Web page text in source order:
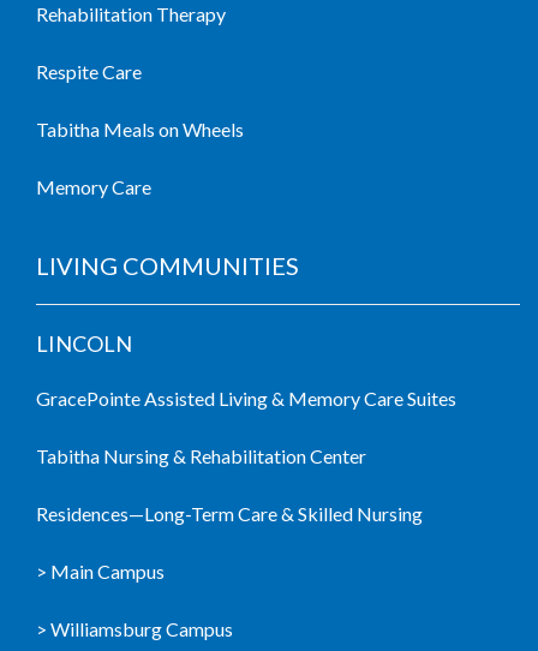
Rehabilitation Therapy
Respite Care
Tabitha Meals on Wheels
Memory Care
LIVING COMMUNITIES
LINCOLN
GracePointe Assisted Living & Memory Care Suites
Tabitha Nursing & Rehabilitation Center
Residences—Long-Term Care & Skilled Nursing
> Main Campus
> Williamsburg Campus